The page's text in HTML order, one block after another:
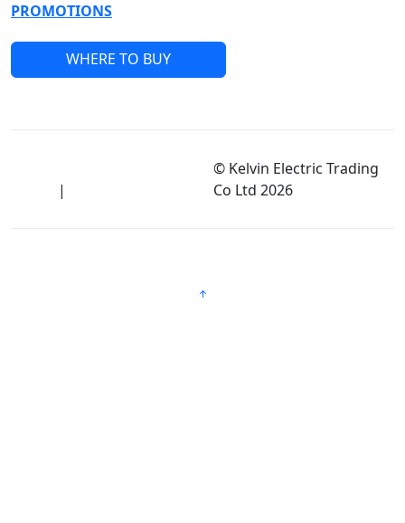
PROMOTIONS
WHERE TO BUY
|
© Kelvin Electric Trading
Co Ltd 2026